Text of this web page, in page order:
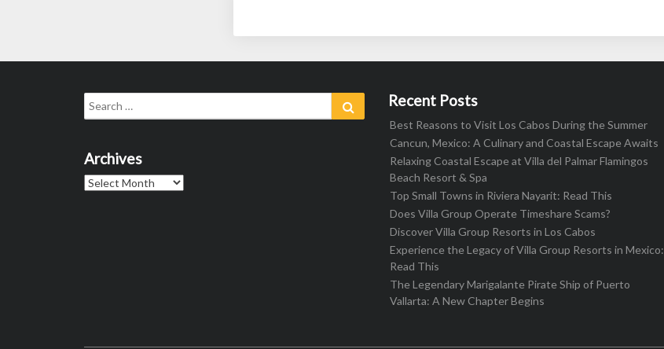
Search
for:
Archives
Archives
Recent Posts
Best Reasons to Visit Los Cabos During the Summer
Cancun, Mexico: A Culinary and Coastal Escape Awaits
Relaxing Coastal Escape at Villa del Palmar Flamingos
Beach Resort & Spa
Top Small Towns in Riviera Nayarit: Read This
Does Villa Group Operate Timeshare Scams?
Discover Villa Group Resorts in Los Cabos
Experience the Legacy of Villa Group Resorts in Mexico:
Read This
The Legendary Marigalante Pirate Ship of Puerto
Vallarta: A New Chapter Begins